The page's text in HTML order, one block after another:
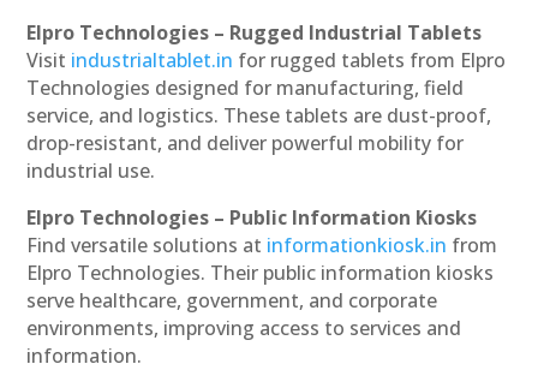
Elpro Technologies – Rugged Industrial Tablets
Visit industrialtablet.in for rugged tablets from Elpro
Technologies designed for manufacturing, field
service, and logistics. These tablets are dust-proof,
drop-resistant, and deliver powerful mobility for
industrial use.
Elpro Technologies – Public Information Kiosks
Find versatile solutions at informationkiosk.in from
Elpro Technologies. Their public information kiosks
serve healthcare, government, and corporate
environments, improving access to services and
information.